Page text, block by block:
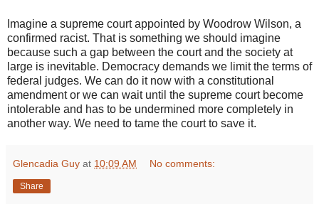
Imagine a supreme court appointed by Woodrow Wilson, a
confirmed racist. That is something we should imagine
because such a gap between the court and the society at
large is inevitable. Democracy demands we limit the terms of
federal judges. We can do it now with a constitutional
amendment or we can wait until the supreme court become
intolerable and has to be undermined more completely in
another way. We need to tame the court to save it.
Glencadia Guy at 10:09 AM No comments:
Share